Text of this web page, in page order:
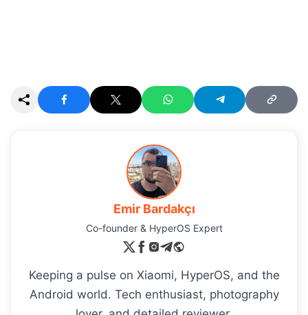
Emir Bardakçı
Co-founder & HyperOS Expert
Keeping a pulse on Xiaomi, HyperOS, and the
Android world. Tech enthusiast, photography